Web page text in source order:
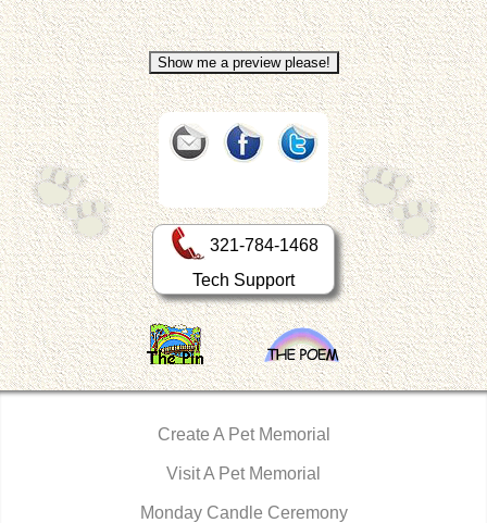
321-784-1468
Tech Support
Create A Pet Memorial
Visit A Pet Memorial
Monday Candle Ceremony